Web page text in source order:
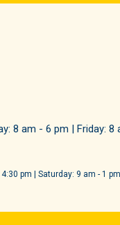
8 am - 6 pm | Friday: 8
pm | Saturday: 9 am - 1 pm